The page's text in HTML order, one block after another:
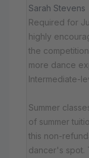
Sarah Stevens
Required for
highly
the
more dance
Intermediate-
Summer
of summer
this non-
dancer's spot.